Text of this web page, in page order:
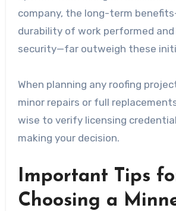
company, the long-term
durability of work performed and
security—far outweigh these
When planning any roofing
minor repairs or full
wise to verify licensing
making your decision.
Important Tips
Choosing a